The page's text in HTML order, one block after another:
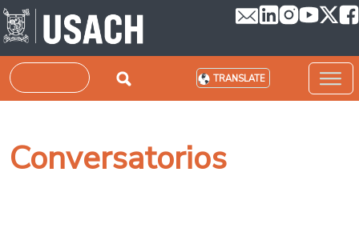
Skip to main content
Search TRANSLATE
Conversatorios